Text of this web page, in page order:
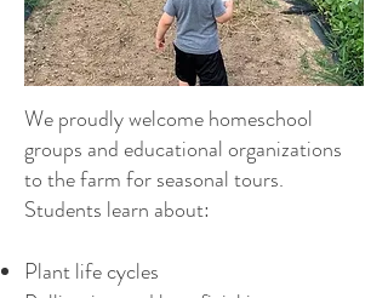
We proudly welcome homeschool
groups and educational organizations
to the farm for seasonal tours.
Students learn about:
Plant life cycles